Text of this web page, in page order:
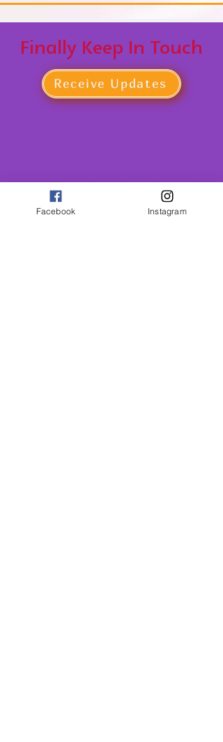
Finally Keep In Touch
Receive Updates
A calm welcoming space in
the heart of St Albans, less
Facebook Instagram